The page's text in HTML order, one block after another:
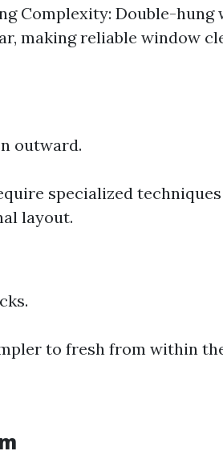
Complexity: Double-hung
making reliable window
outward.
specialized
layout.
to fresh from within